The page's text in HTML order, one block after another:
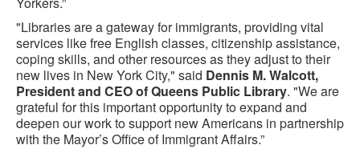
"Libraries are a gateway for immigrants, providing vital
services like free English classes, citizenship assistance,
coping skills, and other resources as they adjust to their
new lives in New York City," said Dennis M. Walcott,
President and CEO of Queens Public Library. "We are
grateful for this important opportunity to expand and
deepen our work to support new Americans in partnership
with the Mayor’s Office of Immigrant Affairs.”